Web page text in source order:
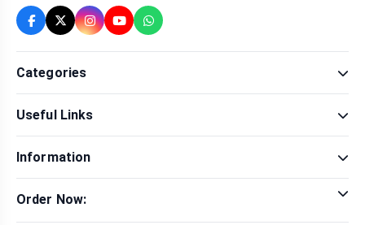
Categories
Sexual Wellness
Health & Beauty
Men Fashion
Useful Links
Brands
Contact Us
Delivery & Return
Information
Privacy Policy
Order Now: